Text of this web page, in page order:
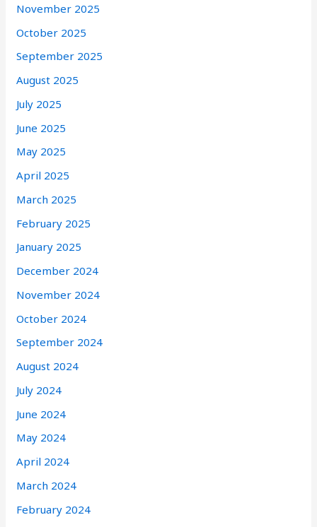
November 2025
October 2025
September 2025
August 2025
July 2025
June 2025
May 2025
April 2025
March 2025
February 2025
January 2025
December 2024
November 2024
October 2024
September 2024
August 2024
July 2024
June 2024
May 2024
April 2024
March 2024
February 2024